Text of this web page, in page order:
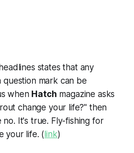
states that any
question mark can be
when Hatch magazine asks
change your life?" then
It's true. Fly-fishing for
your life. ( link)